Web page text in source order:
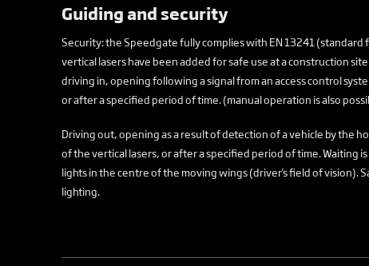
Guiding and security
Security: the Speedgate fully complies with EN 13241
vertical lasers have been added for safe use at a construction
driving in, opening following a signal from an access control
or after a specified period of time. (manual operation is also
Driving out, opening as a result of detection of a vehicle by the
of the vertical lasers, or after a specified period of time. Waiting
lights in the centre of the moving wings (driver's field of vision).
lighting.